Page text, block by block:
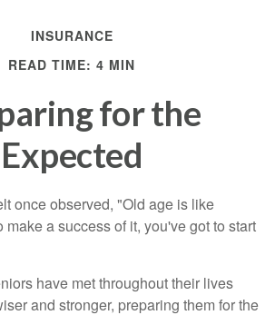
INSURANCE
READ TIME: 4 MIN
for the
Expected
once observed, "Old age is like
make a success of it, you've got to start
have met throughout their lives
and stronger, preparing them for the